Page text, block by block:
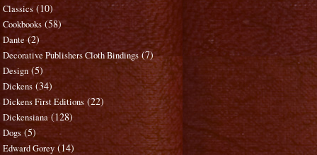
Classics (10)
Cookbooks (58)
Dante (2)
Decorative Publishers Cloth Bindings (7)
Design (5)
Dickens (34)
Dickens First Editions (22)
Dickensiana (128)
Dogs (5)
Edward Gorey (14)